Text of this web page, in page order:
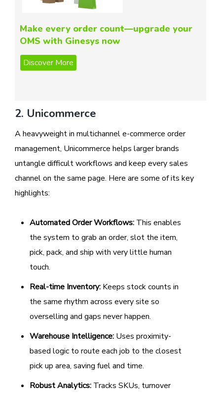
Make every order count—upgrade your
OMS with Ginesys now
2. Unicommerce
A heavyweight in multichannel e-commerce order
management, Unicommerce helps larger brands
untangle difficult workflows and keep every sales
channel on the same page. Here are some of its key
highlights:
Automated Order Workflows: This enables
the system to grab an order, slot the item,
pick, pack, and ship with very little human
touch.
Real-time Inventory: Keeps stock counts in
the same rhythm across every site so
overselling and gaps never happen.
Warehouse Intelligence: Uses proximity-
based logic to route each job to the closest
pick up area, saving fuel and time.
Robust Analytics: Tracks SKUs, turnover